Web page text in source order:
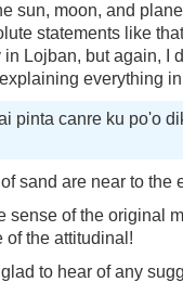
sun, moon, and
statements like
Lojban, but again, I
everything
pinta canre ku po'o
sand are near to the
sense of the original
of the attitudinal!
to hear of any